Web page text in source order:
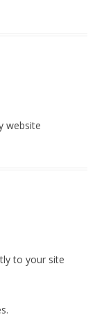
website
to your site